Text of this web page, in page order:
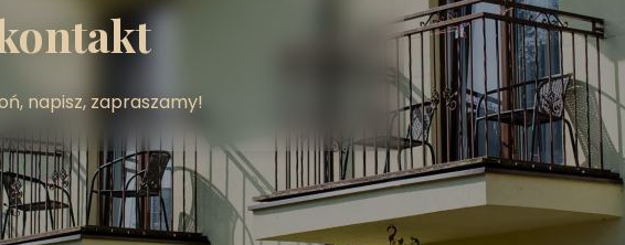
napisz, zapraszamy!